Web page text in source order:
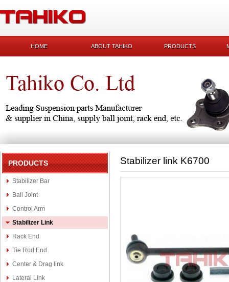
HOME ABOUT TAHIKO PRODUCTS
PRODUCTS
Stabilizer Bar
Ball Joint
Control Arm
Stabilizer Link
Rack End
Tie Rod End
Center & Drag link
Lateral Link
Stabilizer link K6700